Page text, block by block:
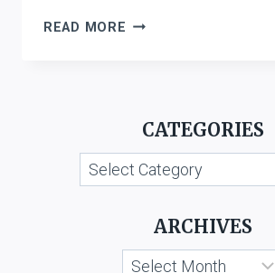
READ MORE ATLANTIC
SIMRON
PROCESSORS
PVT.
CATEGORIES
Categories
ARCHIVES
Archives